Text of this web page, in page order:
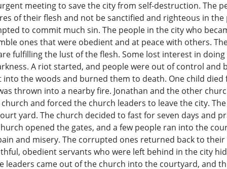
meeting to save the city from self-destruction. The
of their flesh and not be sanctified and righteous in the
to commit much sin. The people in the city who
ones that were obedient and at peace with others.
fulfilling the lust of the flesh. Some lost interest in doing
A riot started, and people were out of control and
the woods and burned them to death. One child
thrown into a nearby fire. Jonathan and the other
and forced the church leaders to leave the city.
yard. The church decided to fast for seven days and
opened the gates, and a few people ran into the
and misery. The corrupted ones returned back to
obedient servants who were left behind in the city
leaders came out of the church into the courtyard, and